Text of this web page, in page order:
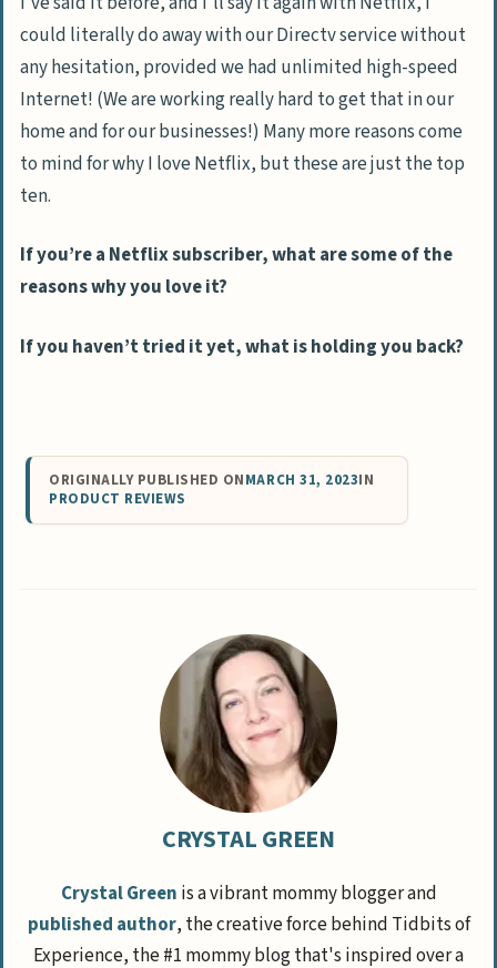
could literally do away with our Directv service without
any hesitation, provided we had unlimited high-speed
Internet! (We are working really hard to get that in our
home and for our businesses!) Many more reasons come
to mind for why I love Netflix, but these are just the top
ten.
If you’re a Netflix subscriber, what are some of the
reasons why you love it?
If you haven’t tried it yet, what is holding you back?
ORIGINALLY PUBLISHED ONMARCH 31, 2023IN
PRODUCT REVIEWS
CRYSTAL GREEN
Crystal Green is a vibrant mommy blogger and
published author, the creative force behind Tidbits of
Experience, the #1 mommy blog that's inspired over a